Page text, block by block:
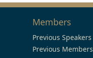
Members
Previous Speakers
Previous Members